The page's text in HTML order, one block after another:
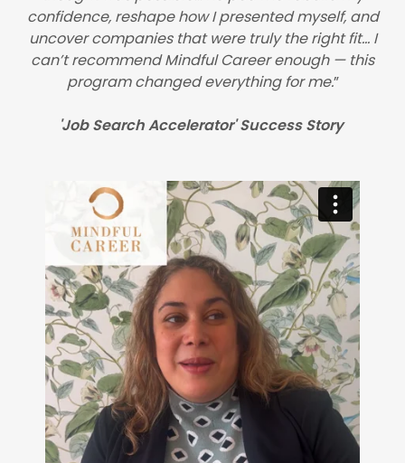
confidence, reshape how I presented myself, and
uncover companies that were truly the right fit… I
can’t recommend Mindful Career enough — this
program changed everything for me.”
'Job Search Accelerator' Success Story